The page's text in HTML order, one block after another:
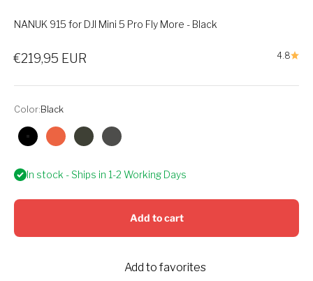
NANUK 915 for DJI Mini 5 Pro Fly More - Black
4.8
Sale price
€219,95 EUR
Color: Black
Black OrangeOlive Graphite
In stock - Ships in 1-2 Working Days
Add to cart
Add to favorites